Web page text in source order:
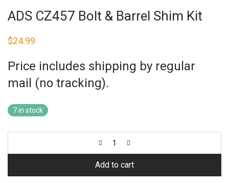
ADS CZ457 Bolt & Barrel Shim Kit
$24.99
Price includes shipping by regular
mail (no tracking).
7 in stock
Add to cart